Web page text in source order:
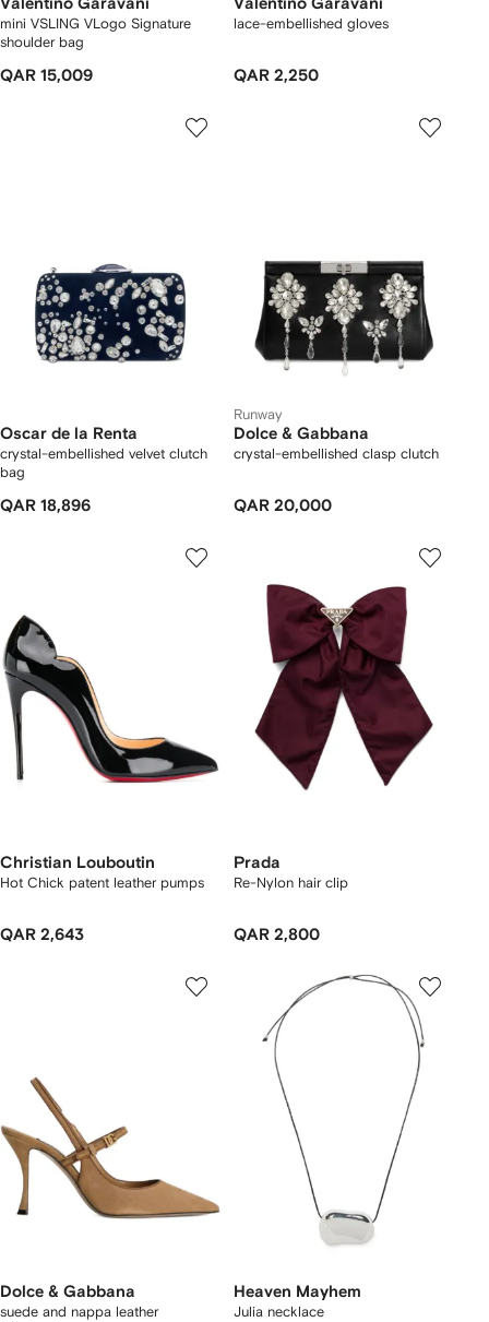
Valentino Garavani
mini VSLING VLogo Signature
shoulder bag
QAR 15,009
Valentino Garavani
lace-embellished gloves
QAR 2,250
Oscar de la Renta
crystal-embellished velvet clutch
bag
QAR 18,896
Runway
Dolce & Gabbana
crystal-embellished clasp clutch
QAR 20,000
Christian Louboutin
Hot Chick patent leather pumps
QAR 2,643
Prada
Re-Nylon hair clip
QAR 2,800
Dolce & Gabbana
suede and nappa leather
Heaven Mayhem
Julia necklace